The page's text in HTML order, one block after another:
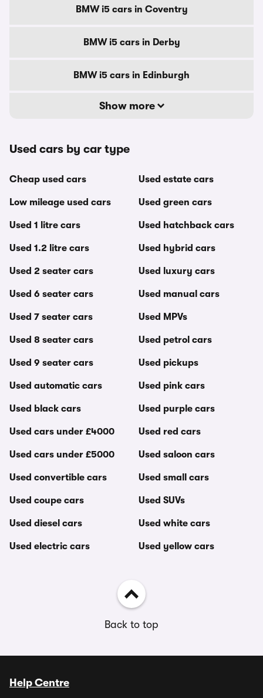
BMW i5 cars in Coventry
BMW i5 cars in Derby
BMW i5 cars in Edinburgh
Show more
Used cars by car type
Cheap used cars
Low mileage used cars
Used 1 litre cars
Used 1.2 litre cars
Used 2 seater cars
Used 6 seater cars
Used 7 seater cars
Used 8 seater cars
Used 9 seater cars
Used automatic cars
Used black cars
Used cars under £4000
Used cars under £5000
Used convertible cars
Used coupe cars
Used diesel cars
Used electric cars
Used estate cars
Used green cars
Used hatchback cars
Used hybrid cars
Used luxury cars
Used manual cars
Used MPVs
Used petrol cars
Used pickups
Used pink cars
Used purple cars
Used red cars
Used saloon cars
Used small cars
Used SUVs
Used white cars
Used yellow cars
Back to top
Help Centre